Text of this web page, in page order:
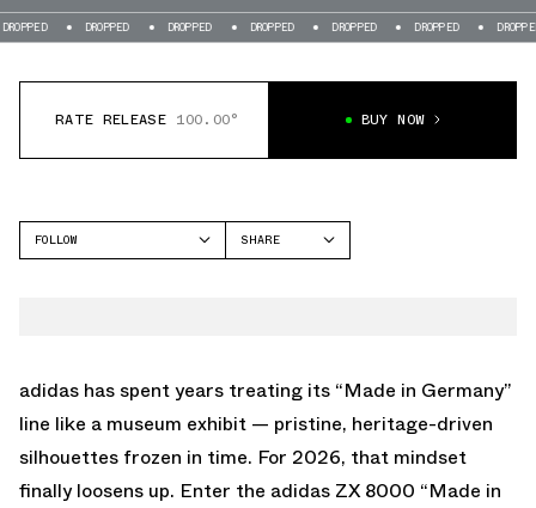
DROPPED DROPPED DROPPED DROPPED DROPPED DROPPED
RATE RELEASE 100.00° BUY NOW
FOLLOW
SHARE
adidas has spent years treating its “Made in Germany”
line like a museum exhibit — pristine, heritage-driven
silhouettes frozen in time. For 2026, that mindset
finally loosens up. Enter the adidas ZX 8000 “Made in